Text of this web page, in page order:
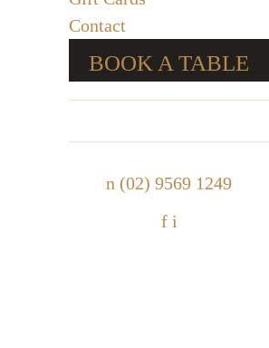
Contact
BOOK A TABLE
n (02) 9569 1249
f i